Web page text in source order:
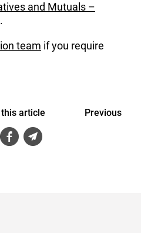
and Mutuals –
.
team if you require
article Previous